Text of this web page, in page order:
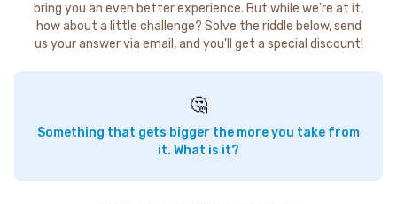
bring you an even better experience. But while we're at it,
how about a little challenge? Solve the riddle below, send
us your answer via email, and you'll get a special discount!
🤔
Something that gets bigger the more you take from
it. What is it?